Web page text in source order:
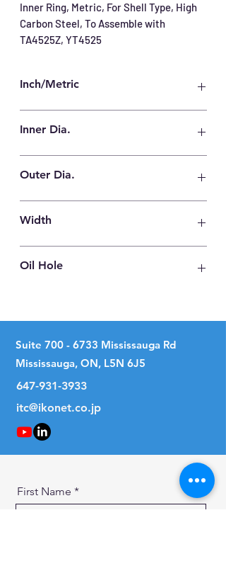
Inner Ring, Metric, For Shell Type, High
Carbon Steel, To Assemble with
TA4525Z, YT4525
Inch/Metric
Inner Dia.
Outer Dia.
Width
Oil Hole
Suite 700 - 6733 Mississauga Rd
Mississauga, ON, L5N 6J5
647-931-3933
itc@ikonet.co.jp
First Name